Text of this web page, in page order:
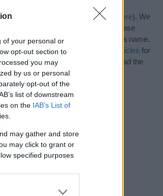
of your personal or
opt-out section to
you may
by us or personal
opt-out of the
list of downstream
on the IAB’s List of
may gather and store
may click to grant or
specified purposes
categories for the name, click here). We
unique names, search our database
an influential factor when choosing a name.
Catrine. Read our
baby name articles for
the beautiful name Catrine, spread the